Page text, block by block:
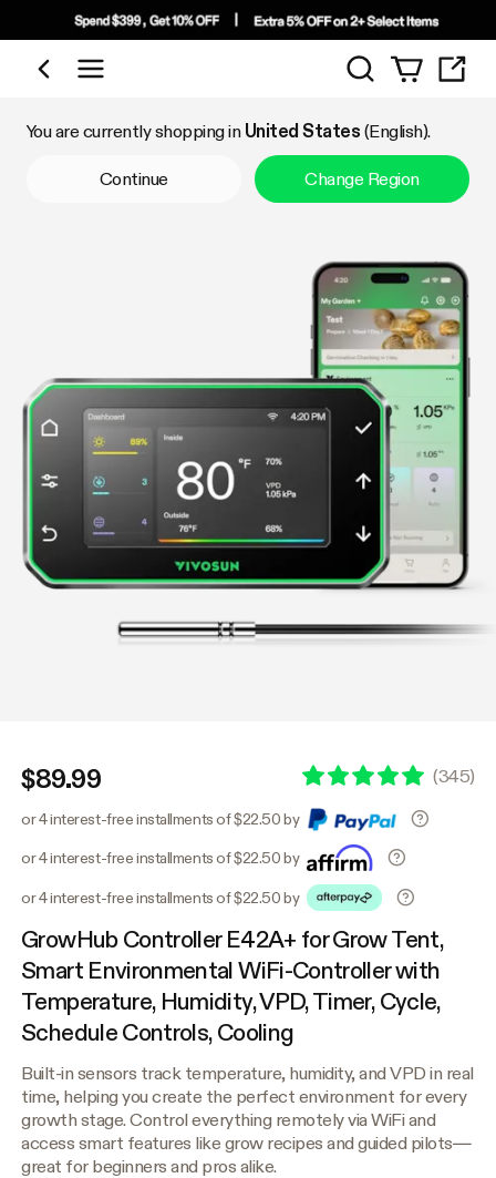
Shop by Category
Search
You are currently shopping in United States (English).
Continue Change Region
$89.99 (345)
or 4 interest-free installments of $22.50 by
or 4 interest-free installments of $22.50 by
or 4 interest-free installments of $22.50 by
GrowHub Controller E42A+ for Grow Tent,
Smart Environmental WiFi-Controller with
Temperature, Humidity, VPD, Timer, Cycle,
Schedule Controls, Cooling
Built-in sensors track temperature, humidity, and VPD in real
time, helping you create the perfect environment for every
growth stage. Control everything remotely via WiFi and
access smart features like grow recipes and guided pilots—
great for beginners and pros alike.